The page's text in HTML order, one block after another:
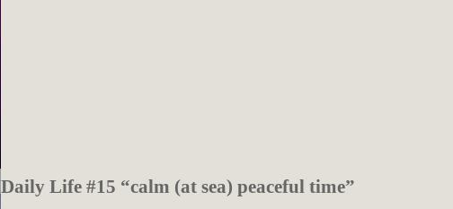
Daily Life #15 “calm (at sea) peaceful time”